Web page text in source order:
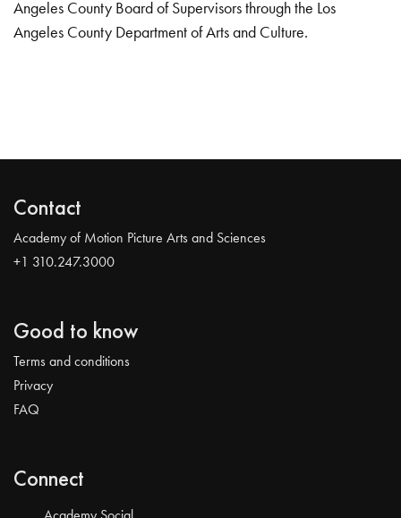
Angeles County Board of Supervisors through the Los
Angeles County Department of Arts and Culture.
Contact
Academy of Motion Picture Arts and Sciences
+1 310.247.3000
Good to know
Terms and conditions
Privacy
FAQ
Connect